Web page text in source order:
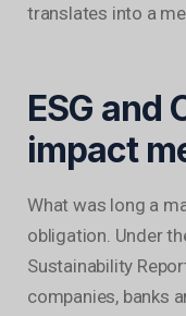
translates into a
ESG and
impact
What was long a
obligation. Under
Sustainability
companies, banks